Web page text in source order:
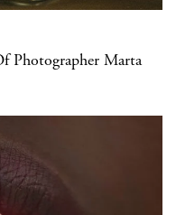
Photographer Marta